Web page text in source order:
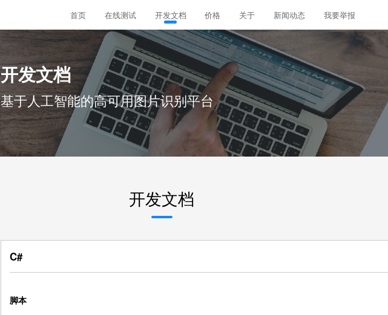
首页 在线测试 开发文档 价格 关于 新闻动态 我要举报
开发文档
基于人工智能的高可用图片识别平台
开发文档
C#
脚本